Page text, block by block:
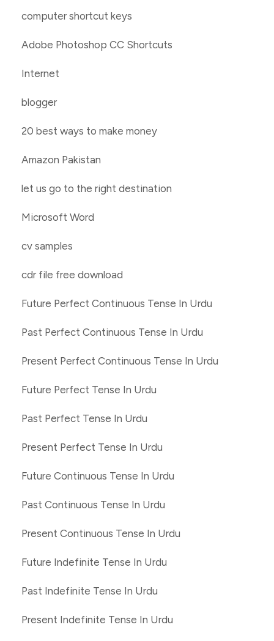
computer shortcut keys
Adobe Photoshop CC Shortcuts
Internet
blogger
20 best ways to make money
Amazon Pakistan
let us go to the right destination
Microsoft Word
cv samples
cdr file free download
Future Perfect Continuous Tense In Urdu
Past Perfect Continuous Tense In Urdu
Present Perfect Continuous Tense In Urdu
Future Perfect Tense In Urdu
Past Perfect Tense In Urdu
Present Perfect Tense In Urdu
Future Continuous Tense In Urdu
Past Continuous Tense In Urdu
Present Continuous Tense In Urdu
Future Indefinite Tense In Urdu
Past Indefinite Tense In Urdu
Present Indefinite Tense In Urdu